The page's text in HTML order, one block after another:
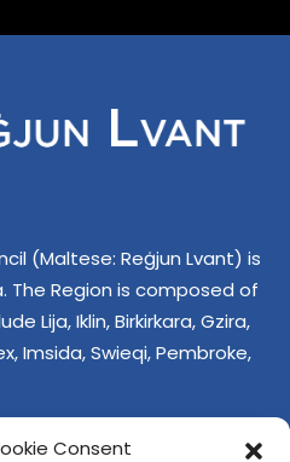
Consent
(Maltese: Reġjun Lvant) is
The Region is composed of
Lija, Iklin, Birkirkara, Gzira,
Imsida, Swieqi, Pembroke,